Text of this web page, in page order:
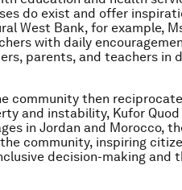
do exist and offer
West Bank, for example,
with daily
parents, and teachers in
community then
and instability, Kufor
in Jordan and Morocco,
community, inspiring
decision-making and